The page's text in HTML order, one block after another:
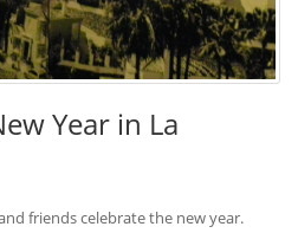
Year in La
friends celebrate the new year.